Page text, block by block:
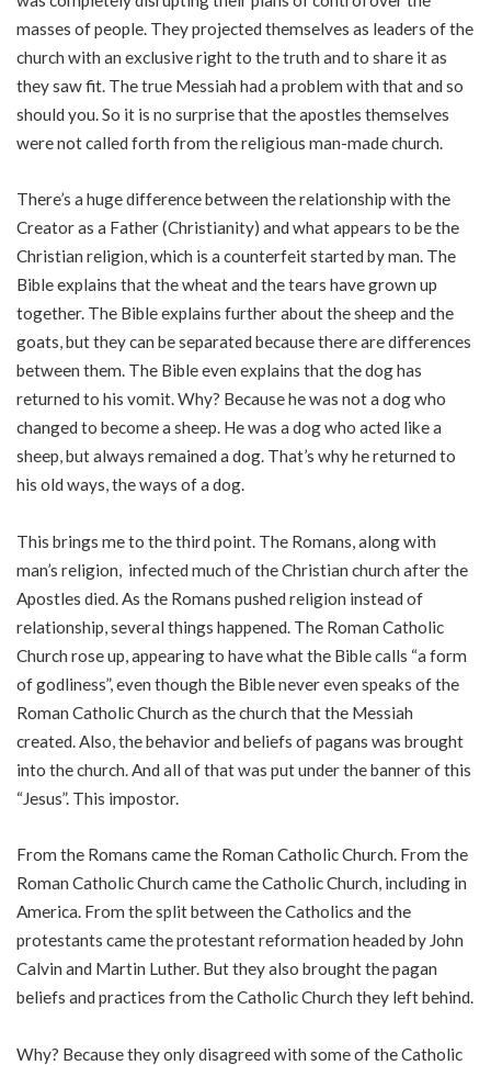
masses of people. They projected themselves as leaders of the
church with an exclusive right to the truth and to share it as
they saw fit. The true Messiah had a problem with that and so
should you. So it is no surprise that the apostles themselves
were not called forth from the religious man-made church.
There’s a huge difference between the relationship with the
Creator as a Father (Christianity) and what appears to be the
Christian religion, which is a counterfeit started by man. The
Bible explains that the wheat and the tears have grown up
together. The Bible explains further about the sheep and the
goats, but they can be separated because there are differences
between them. The Bible even explains that the dog has
returned to his vomit. Why? Because he was not a dog who
changed to become a sheep. He was a dog who acted like a
sheep, but always remained a dog. That’s why he returned to
his old ways, the ways of a dog.
This brings me to the third point. The Romans, along with
man’s religion, infected much of the Christian church after the
Apostles died. As the Romans pushed religion instead of
relationship, several things happened. The Roman Catholic
Church rose up, appearing to have what the Bible calls “a form
of godliness”, even though the Bible never even speaks of the
Roman Catholic Church as the church that the Messiah
created. Also, the behavior and beliefs of pagans was brought
into the church. And all of that was put under the banner of this
“Jesus”. This impostor.
From the Romans came the Roman Catholic Church. From the
Roman Catholic Church came the Catholic Church, including in
America. From the split between the Catholics and the
protestants came the protestant reformation headed by John
Calvin and Martin Luther. But they also brought the pagan
beliefs and practices from the Catholic Church they left behind.
Why? Because they only disagreed with some of the Catholic